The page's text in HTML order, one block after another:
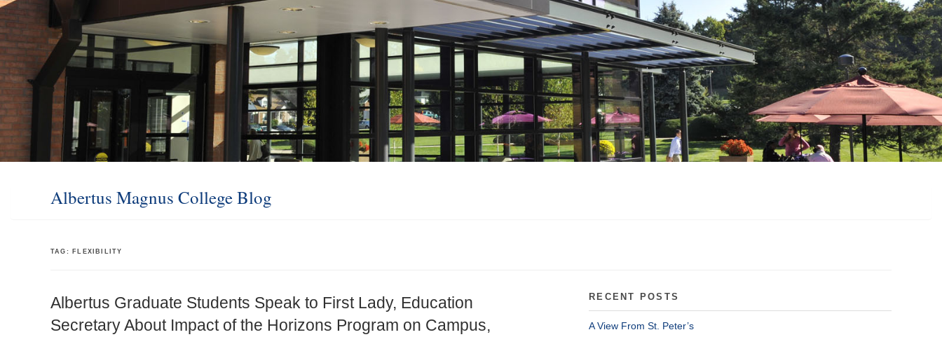
Albertus Magnus College Blog
TAG: FLEXIBILITY
Albertus Graduate Students Speak to First Lady, Education
Secretary About Impact of the Horizons Program on Campus,
RECENT POSTS
A View From St. Peter’s